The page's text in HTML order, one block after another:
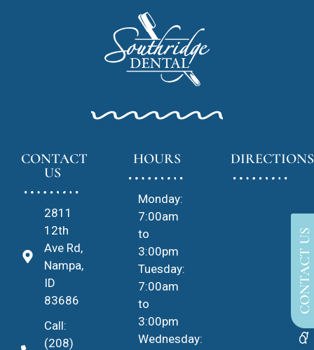
CONTACT US
CONTACT
US
2811
12th
Ave Rd,
Nampa,
ID
83686
Call:
(208)
HOURS
Monday:
7:00am
to
3:00pm
Tuesday:
7:00am
to
3:00pm
Wednesday:
DIRECTIONS